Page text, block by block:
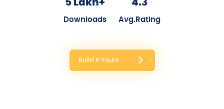
5 Lakh+
Downloads
4.3
Avg.Rating
Build It Yours